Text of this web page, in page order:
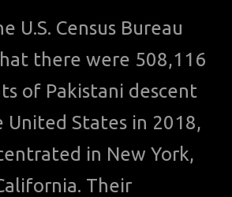
U.S. Census Bureau
there were 508,116
of Pakistani descent
United States in 2018,
in New York,
Their